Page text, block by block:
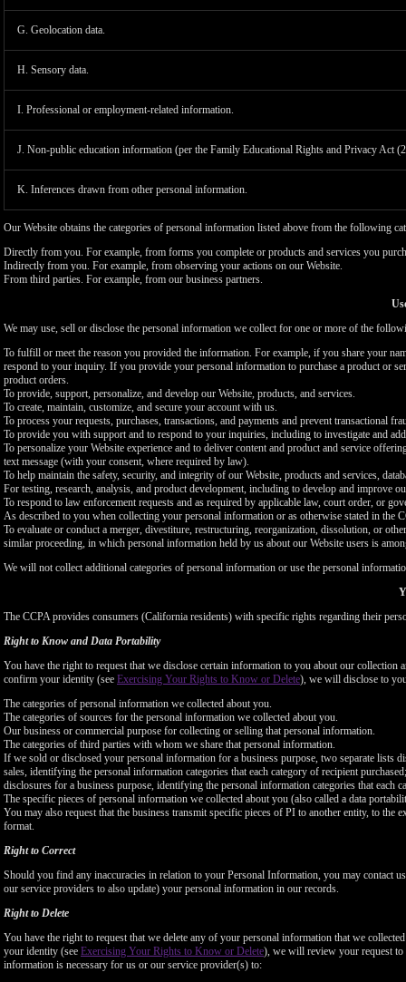
G. Geolocation data.
H. Sensory data.
I. Professional or employment-related information.
J. Non-public education information (per the Family Educational Rights and Privacy Act
K. Inferences drawn from other personal information.
Our Website obtains the categories of personal information listed above from the following
Directly from you. For example, from forms you complete or products and services you
Indirectly from you. For example, from observing your actions on our Website.
From third parties. For example, from our business partners.
We may use, sell or disclose the personal information we collect for one or more of the
To fulfill or meet the reason you provided the information. For example, if you share your
respond to your inquiry. If you provide your personal information to purchase a product or
product orders.
To provide, support, personalize, and develop our Website, products, and services.
To create, maintain, customize, and secure your account with us.
To process your requests, purchases, transactions, and payments and prevent transactional
To provide you with support and to respond to your inquiries, including to investigate and
To personalize your Website experience and to deliver content and product and service
text message (with your consent, where required by law).
To help maintain the safety, security, and integrity of our Website, products and services,
For testing, research, analysis, and product development, including to develop and improve
To respond to law enforcement requests and as required by applicable law, court order, or
As described to you when collecting your personal information or as otherwise stated in the
To evaluate or conduct a merger, divestiture, restructuring, reorganization, dissolution, or
similar proceeding, in which personal information held by us about our Website users is
We will not collect additional categories of personal information or use the personal
The CCPA provides consumers (California residents) with specific rights regarding their
Right to Know and Data Portability
You have the right to request that we disclose certain information to you about our
confirm your identity (see Exercising Your Rights to Know or Delete), we will disclose to
The categories of personal information we collected about you.
The categories of sources for the personal information we collected about you.
Our business or commercial purpose for collecting or selling that personal information.
The categories of third parties with whom we share that personal information.
If we sold or disclosed your personal information for a business purpose, two separate lists
sales, identifying the personal information categories that each category of recipient
disclosures for a business purpose, identifying the personal information categories that each
The specific pieces of personal information we collected about you (also called a data
You may also request that the business transmit specific pieces of PI to another entity, to
format.
Right to Correct
Should you find any inaccuracies in relation to your Personal Information, you may contact
our service providers to also update) your personal information in our records.
Right to Delete
You have the right to request that we delete any of your personal information that we
your identity (see Exercising Your Rights to Know or Delete), we will review your request to
information is necessary for us or our service provider(s) to: